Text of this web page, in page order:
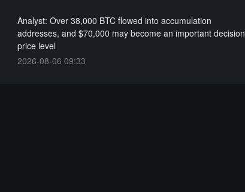
Analyst: Over 38,000 BTC flowed into accumulation
addresses, and $70,000 may become an important decision
price level
2026-08-06 09:33